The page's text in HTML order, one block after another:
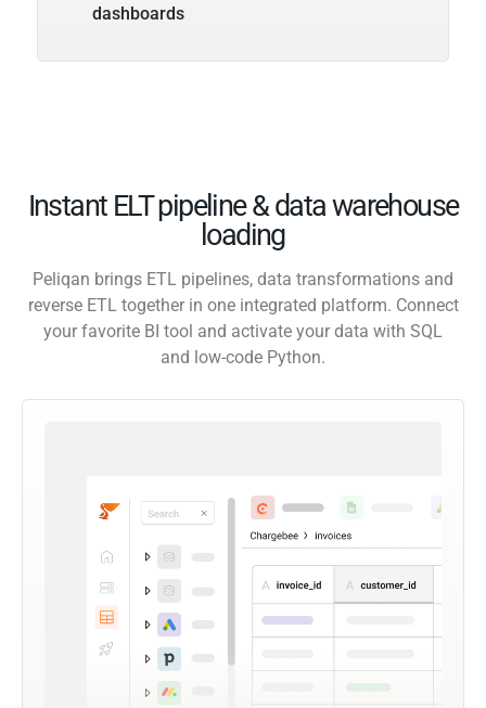
dashboards
Instant ELT pipeline & data warehouse
loading
Peliqan brings ETL pipelines, data transformations and
reverse ETL together in one integrated platform. Connect
your favorite BI tool and activate your data with SQL
and low-code Python.